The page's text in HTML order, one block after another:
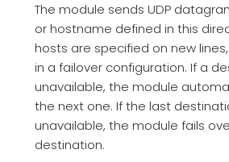
The module sends UDP
or hostname defined in this
hosts are specified on new
in a failover configuration. If a
unavailable, the module
the next one. If the last
unavailable, the module fails
destination.